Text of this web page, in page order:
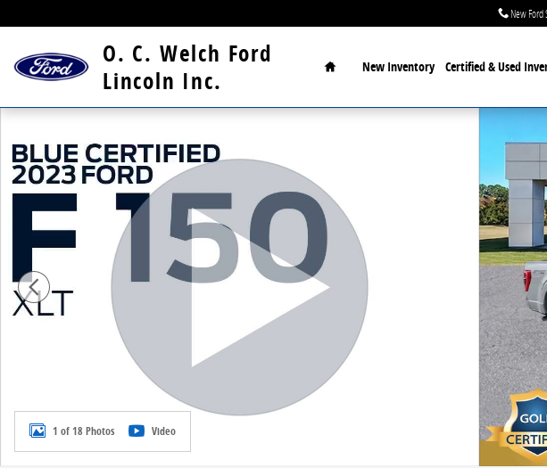
New Ford
O. C. Welch Ford
Lincoln Inc.
Home
New Inventory Certified & Used
Certified 2023 Ford F-150 XLT Truck Photo 1 of 18
1 of 18 Photos Video